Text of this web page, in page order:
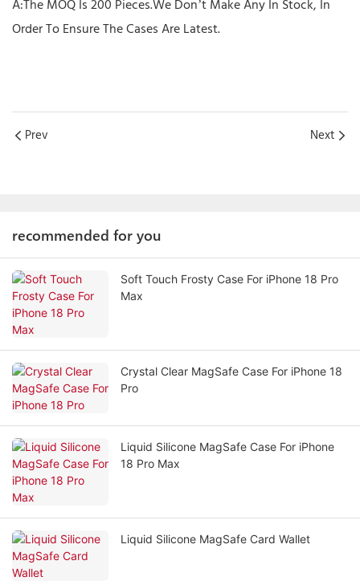
A:The MOQ Is 200 Pieces.We Don’t Make Any In Stock, In
Order To Ensure The Cases Are Latest.
Prev Next
recommended for you
Soft Touch Frosty Case For iPhone 18 Pro
Max
Crystal Clear MagSafe Case For iPhone 18
Pro
Liquid Silicone MagSafe Case For iPhone
18 Pro Max
Liquid Silicone MagSafe Card Wallet